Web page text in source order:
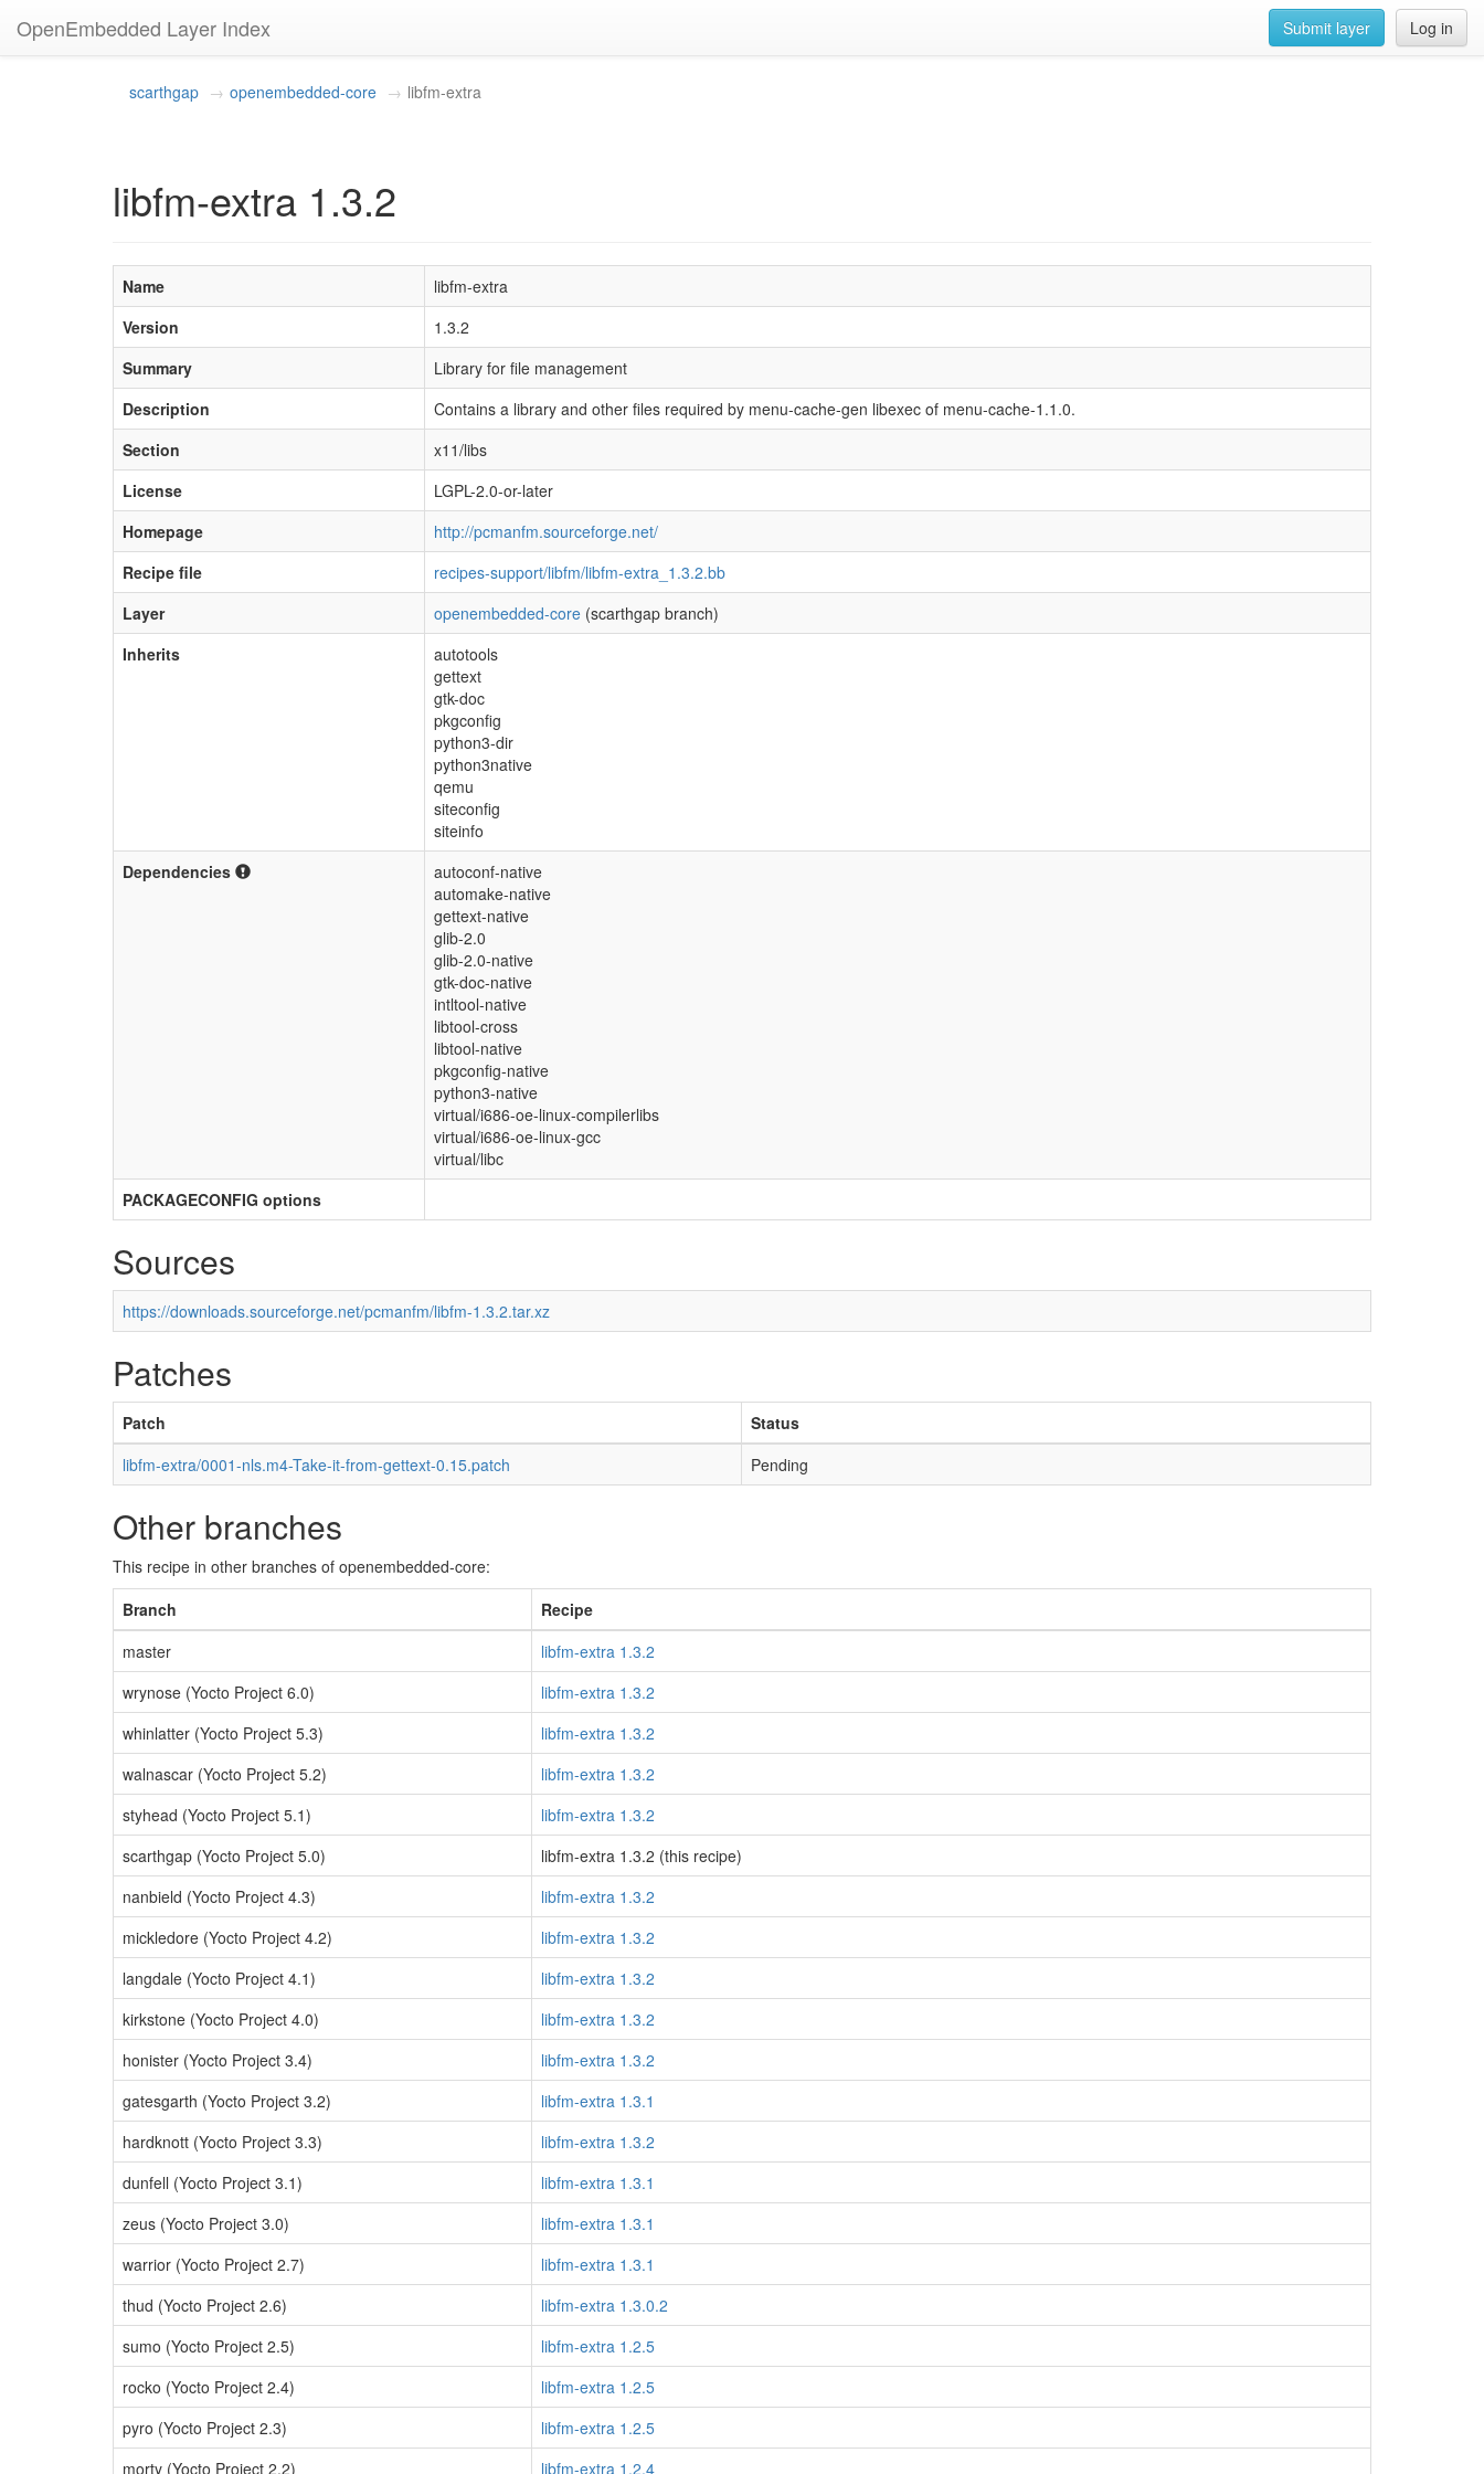
OpenEmbedded Layer Index Log in
Submit layer
scarthgap openembedded-core libfm-extra
libfm-extra 1.3.2
Name
libfm-extra
Version
1.3.2
Summary
Library for file management
Description
Contains a library and other files required by menu-cache-gen libexec of menu-cache-1.1.0.
Section
x11/libs
License
LGPL-2.0-or-later
Homepage
http://pcmanfm.sourceforge.net/
Recipe file
recipes-support/libfm/libfm-extra_1.3.2.bb
Layer
openembedded-core (scarthgap branch)
Inherits
autotools
gettext
gtk-doc
pkgconfig
python3-dir
python3native
qemu
siteconfig
siteinfo
Dependencies
autoconf-native
automake-native
gettext-native
glib-2.0
glib-2.0-native
gtk-doc-native
intltool-native
libtool-cross
libtool-native
pkgconfig-native
python3-native
virtual/i686-oe-linux-compilerlibs
virtual/i686-oe-linux-gcc
virtual/libc
PACKAGECONFIG options
Sources
https://downloads.sourceforge.net/pcmanfm/libfm-1.3.2.tar.xz
Patches
Patch
Status
libfm-extra/0001-nls.m4-Take-it-from-gettext-0.15.patch
Pending
Other branches
This recipe in other branches of openembedded-core:
Branch
Recipe
master
libfm-extra 1.3.2
wrynose (Yocto Project 6.0)
libfm-extra 1.3.2
whinlatter (Yocto Project 5.3)
libfm-extra 1.3.2
walnascar (Yocto Project 5.2)
libfm-extra 1.3.2
styhead (Yocto Project 5.1)
libfm-extra 1.3.2
scarthgap (Yocto Project 5.0)
libfm-extra 1.3.2 (this recipe)
nanbield (Yocto Project 4.3)
libfm-extra 1.3.2
mickledore (Yocto Project 4.2)
libfm-extra 1.3.2
langdale (Yocto Project 4.1)
libfm-extra 1.3.2
kirkstone (Yocto Project 4.0)
libfm-extra 1.3.2
honister (Yocto Project 3.4)
libfm-extra 1.3.2
gatesgarth (Yocto Project 3.2)
libfm-extra 1.3.1
hardknott (Yocto Project 3.3)
libfm-extra 1.3.2
dunfell (Yocto Project 3.1)
libfm-extra 1.3.1
zeus (Yocto Project 3.0)
libfm-extra 1.3.1
warrior (Yocto Project 2.7)
libfm-extra 1.3.1
thud (Yocto Project 2.6)
libfm-extra 1.3.0.2
sumo (Yocto Project 2.5)
libfm-extra 1.2.5
rocko (Yocto Project 2.4)
libfm-extra 1.2.5
pyro (Yocto Project 2.3)
libfm-extra 1.2.5
morty (Yocto Project 2.2)
libfm-extra 1.2.4